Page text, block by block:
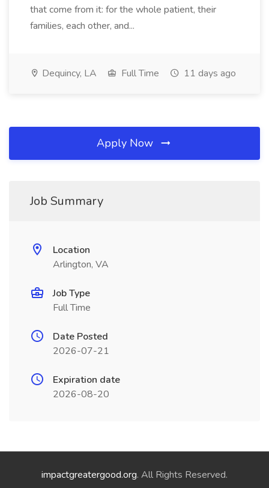
that come from it: for the whole patient, their
families, each other, and...
Dequincy, LA Full Time 11 days ago
Apply Now
Job Summary
Location
Arlington, VA
Job Type
Full Time
Date Posted
2026-07-21
Expiration date
2026-08-20
impactgreatergood.org. All Rights Reserved.